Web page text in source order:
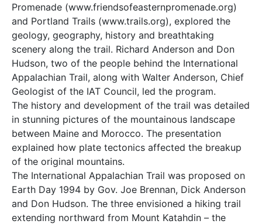
Promenade (www.friendsofeasternpromenade.org)
and Portland Trails (www.trails.org), explored the
geology, geography, history and breathtaking
scenery along the trail. Richard Anderson and Don
Hudson, two of the people behind the International
Appalachian Trail, along with Walter Anderson, Chief
Geologist of the IAT Council, led the program.
The history and development of the trail was detailed
in stunning pictures of the mountainous landscape
between Maine and Morocco. The presentation
explained how plate tectonics affected the breakup
of the original mountains.
The International Appalachian Trail was proposed on
Earth Day 1994 by Gov. Joe Brennan, Dick Anderson
and Don Hudson. The three envisioned a hiking trail
extending northward from Mount Katahdin – the